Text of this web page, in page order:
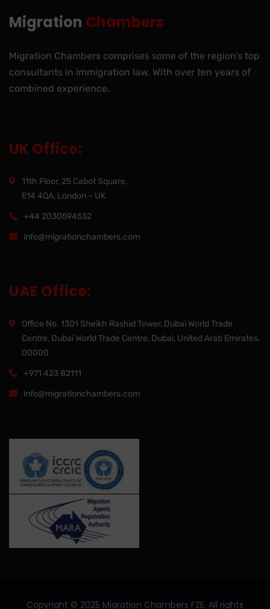
Migration Chambers
Migration Chambers comprises some of the region’s top
consultants in immigration law. With over ten years of
combined experience.
UK Office:
11th Floor, 25 Cabot Square,
E14 4QA, London – UK
+44 2030594532
info@migrationchambers.com
UAE Office:
Office No. 1301 Sheikh Rashid Tower, Dubai World Trade
Centre, Dubai World Trade Centre, Dubai, United Arab Emirates,
00000
+971 423 82111
info@migrationchambers.com
Copyright ©️ 2025 Migration Chambers FZE. All rights